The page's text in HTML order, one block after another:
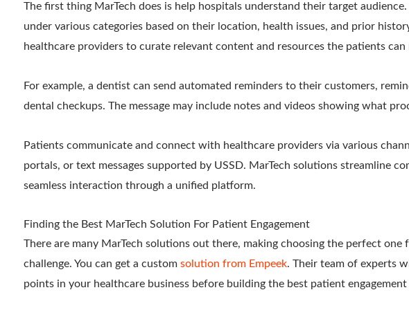
The first thing MarTech does is help hospitals understand their target
under various categories based on their location, health issues, and prior
healthcare providers to curate relevant content and resources the patients
For example, a dentist can send automated reminders to their customers,
dental checkups. The message may include notes and videos showing what
Patients communicate and connect with healthcare providers via various
portals, or text messages supported by USSD. MarTech solutions streamline
seamless interaction through a unified platform.
Finding the Best MarTech Solution For Patient Engagement
There are many MarTech solutions out there, making choosing the perfect one
challenge. You can get a custom solution from Empeek. Their team of experts
points in your healthcare business before building the best patient